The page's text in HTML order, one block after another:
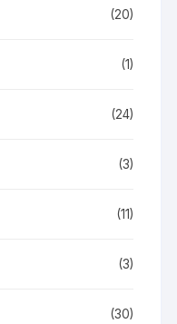
(20)
(1)
(24)
(3)
(11)
(3)
(30)